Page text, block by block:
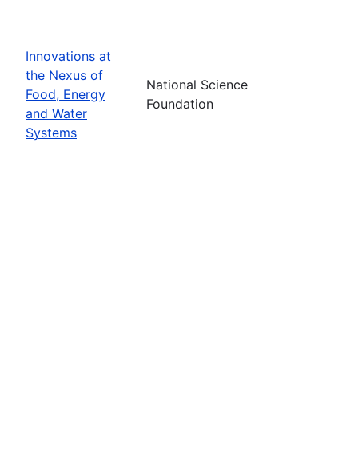
Innovations at
the Nexus of
Food, Energy
and Water
Systems
National Science
Foundation